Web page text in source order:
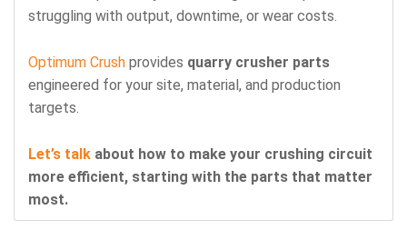
struggling with output, downtime, or wear costs.
Optimum Crush provides quarry crusher parts
engineered for your site, material, and production
targets.
Let’s talk about how to make your crushing circuit
more efficient, starting with the parts that matter
most.